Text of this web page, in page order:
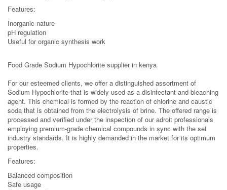
Features:
Inorganic nature
pH regulation
Useful for organic synthesis work
Food Grade Sodium Hypochlorite supplier in kenya
For our esteemed clients, we offer a distinguished assortment of
Sodium Hypochlorite that is widely used as a disinfectant and bleaching
agent. This chemical is formed by the reaction of chlorine and caustic
soda that is obtained from the electrolysis of brine. The offered range is
processed and verified under the inspection of our adroit professionals
employing premium-grade chemical compounds in sync with the set
industry standards. It is highly demanded in the market for its optimum
properties.
Features:
Balanced composition
Safe usage